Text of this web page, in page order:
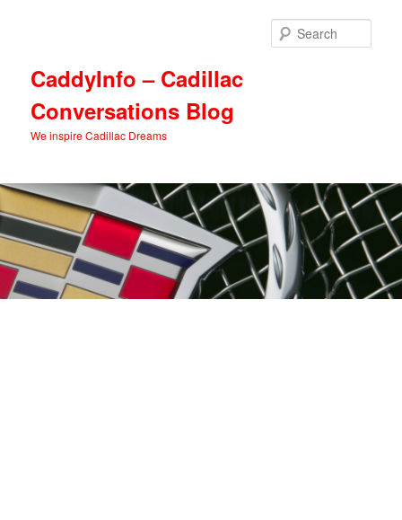
CaddyInfo – Cadillac
Conversations Blog
We inspire Cadillac Dreams